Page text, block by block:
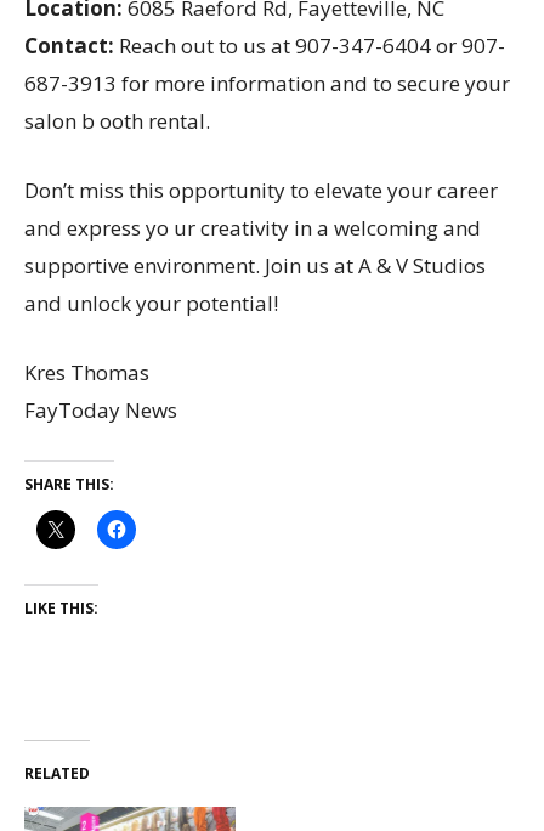
Location: 6085 Raeford Rd, Fayetteville, NC
Contact: Reach out to us at 907-347-6404 or 907-
687-3913 for more information and to secure your
salon b ooth rental.
Don’t miss this opportunity to elevate your career
and express yo ur creativity in a welcoming and
supportive environment. Join us at A & V Studios
and unlock your potential!
Kres Thomas
FayToday News
SHARE THIS:
LIKE THIS:
RELATED